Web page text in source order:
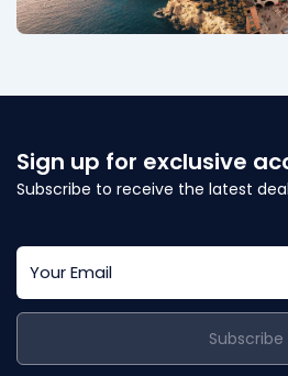
Sign up for exclusive
Subscribe to receive the latest
Subscribe